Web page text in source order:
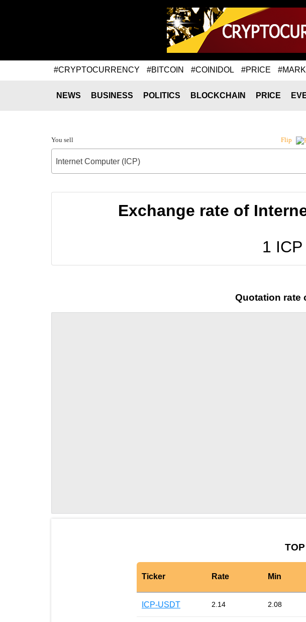
#CRYPTOCURRENCY #BITCOIN #COINIDOL #PRICE
NEWS BUSINESS POLITICS BLOCKCHAIN PRICE
You sell Flip
Internet Computer (ICP)
Exchange rate of
1 ICP
Quotation rate
Ticker Rate Min
ICP-USDT 2.14 2.08